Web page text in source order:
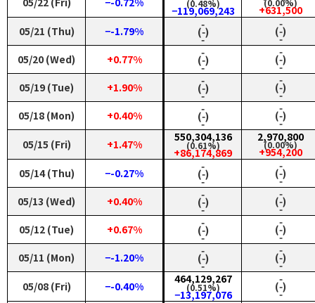
(0.48%)
−119,069,243
(0.00%)
+631,500
05/21 (Thu)
−-1.79% ‑
(‑)
‑
‑
(‑)
‑
05/20 (Wed)
+0.77% ‑
(‑)
‑
‑
(‑)
‑
05/19 (Tue)
+1.90% ‑
(‑)
‑
‑
(‑)
‑
05/18 (Mon)
+0.40% ‑
(‑)
‑
‑
(‑)
‑
05/15 (Fri)
+1.47%
550,304,136
(0.61%)
+86,174,869
2,970,800
(0.00%)
+954,200
05/14 (Thu)
−-0.27% ‑
(‑)
‑
‑
(‑)
‑
05/13 (Wed)
+0.40% ‑
(‑)
‑
‑
(‑)
‑
05/12 (Tue)
+0.67% ‑
(‑)
‑
‑
(‑)
‑
05/11 (Mon)
−-1.20% ‑
(‑)
‑
‑
(‑)
‑
05/08 (Fri)
−-0.40%
464,129,267
(0.51%)
−13,197,076
‑
(‑)
‑